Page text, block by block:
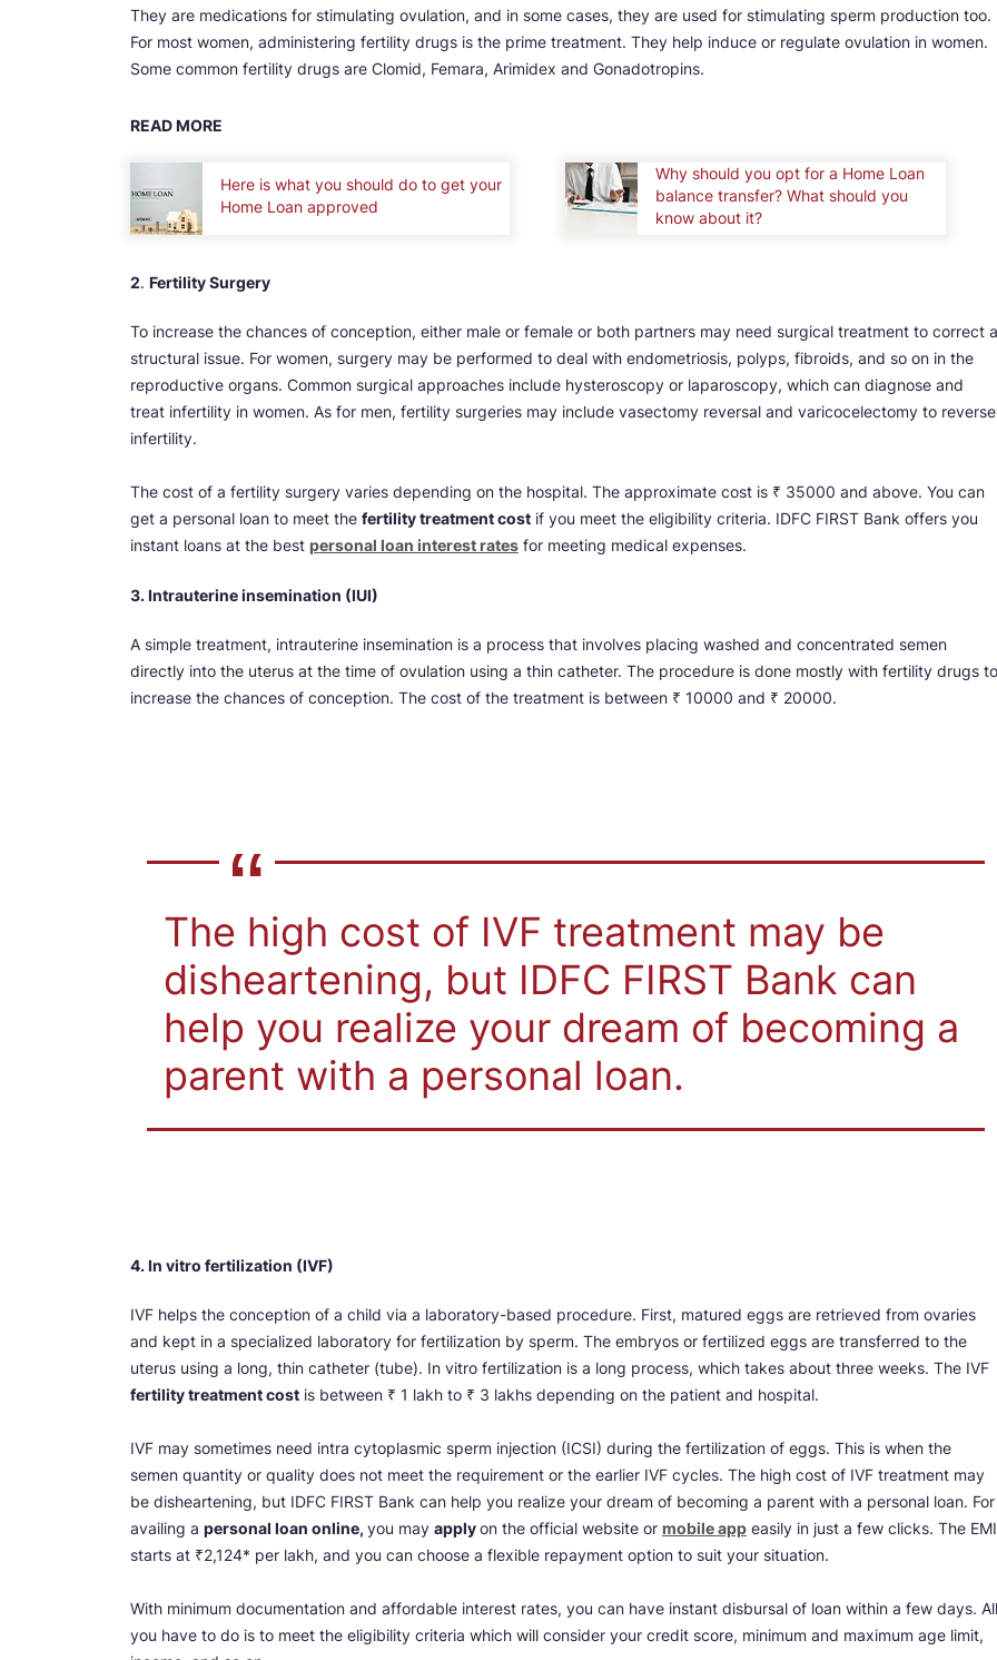
They are medications for stimulating ovulation, and in some cases, they are used for stimulating sperm production too.
For most women, administering fertility drugs is the prime treatment. They help induce or regulate ovulation in women.
Some common fertility drugs are Clomid, Femara, Arimidex and Gonadotropins.
READ MORE
Here is what you should do to get your
Home Loan approved
Why should you opt for a Home Loan
balance transfer? What should you
know about it?
2. Fertility Surgery
To increase the chances of conception, either male or female or both partners may need surgical treatment to correct a
structural issue. For women, surgery may be performed to deal with endometriosis, polyps, fibroids, and so on in the
reproductive organs. Common surgical approaches include hysteroscopy or laparoscopy, which can diagnose and
treat infertility in women. As for men, fertility surgeries may include vasectomy reversal and varicocelectomy to reverse
infertility.
The cost of a fertility surgery varies depending on the hospital. The approximate cost is ₹ 35000 and above. You can
get a personal loan to meet the fertility treatment cost if you meet the eligibility criteria. IDFC FIRST Bank offers you
instant loans at the best personal loan interest rates for meeting medical expenses.
3. Intrauterine insemination (IUI)
A simple treatment, intrauterine insemination is a process that involves placing washed and concentrated semen
directly into the uterus at the time of ovulation using a thin catheter. The procedure is done mostly with fertility drugs to
increase the chances of conception. The cost of the treatment is between ₹ 10000 and ₹ 20000.
The high cost of IVF treatment may be
disheartening, but IDFC FIRST Bank can
help you realize your dream of becoming a
parent with a personal loan.
4. In vitro fertilization (IVF)
IVF helps the conception of a child via a laboratory-based procedure. First, matured eggs are retrieved from ovaries
and kept in a specialized laboratory for fertilization by sperm. The embryos or fertilized eggs are transferred to the
uterus using a long, thin catheter (tube). In vitro fertilization is a long process, which takes about three weeks. The IVF
fertility treatment cost is between ₹ 1 lakh to ₹ 3 lakhs depending on the patient and hospital.
IVF may sometimes need intra cytoplasmic sperm injection (ICSI) during the fertilization of eggs. This is when the
semen quantity or quality does not meet the requirement or the earlier IVF cycles. The high cost of IVF treatment may
be disheartening, but IDFC FIRST Bank can help you realize your dream of becoming a parent with a personal loan. For
availing a personal loan online, you may applyon the official website or mobile app easily in just a few clicks. The EMI
starts at ₹2,124* per lakh, and you can choose a flexible repayment option to suit your situation.
With minimum documentation and affordable interest rates, you can have instant disbursal of loan within a few days. All
you have to do is to meet the eligibility criteria which will consider your credit score, minimum and maximum age limit,